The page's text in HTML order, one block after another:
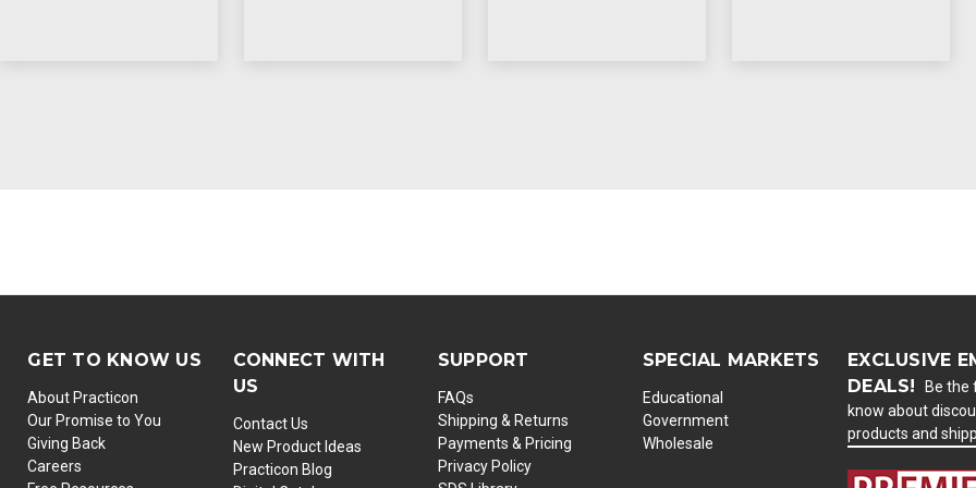
GET TO KNOW US
About Practicon
Our Promise to You
Giving Back
Careers
CONNECT WITH
US
Contact Us
New Product Ideas
Practicon Blog
SUPPORT
FAQs
Shipping & Returns
Payments & Pricing
Privacy Policy
SPECIAL MARKETS
Educational
Government
Wholesale
EXCLUSIVE
DEALS!
Be the
know about
products and